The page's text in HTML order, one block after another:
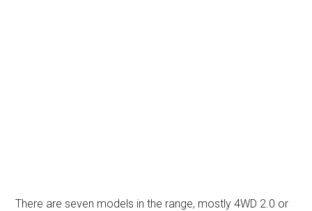
There are seven models in the range, mostly 4WD 2.0 or